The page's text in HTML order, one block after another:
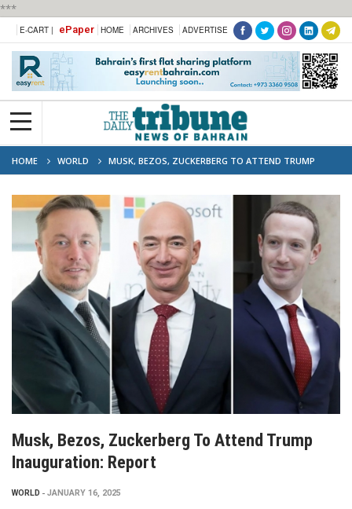
***
E-CART | ePaper HOME ARCHIVES ADVERTISE
HOME WORLD
MUSK, BEZOS, ZUCKERBERG TO ATTEND TRUMP
INAUGURATION: REPORT
Musk, Bezos, Zuckerberg To Attend Trump
Inauguration: Report
WORLD JANUARY 16, 2025